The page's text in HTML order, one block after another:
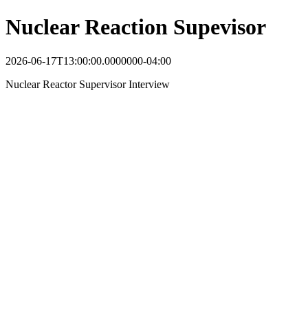
Nuclear Reaction Supevisor
2026-06-17T13:00:00.0000000-04:00
Nuclear Reactor Supervisor Interview